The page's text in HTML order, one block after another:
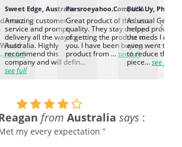
intact
see full
Sweet Edge, Australia
Amazing customer
service and prompt
delivery all the way to
Australia. Highly
recommend this
company and will defin...
see full
Parsroeyahoo.Com, USA
Great product of the best
quality. They stay on top
of getting the product to
you. I have been buying
product from ...see full
Buck Uy,
As usual
helped provided
the meds I need
even went the
to reduce the
piece...see full
›
from Australia says :
my every expectation ”